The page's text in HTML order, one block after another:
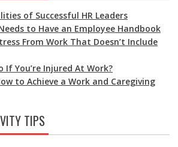
of Successful HR Leaders
to Have an Employee Handbook
From Work That Doesn’t Include
If You’re Injured At Work?
to Achieve a Work and Caregiving
TIPS